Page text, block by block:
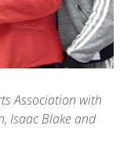
Association with
Isaac Blake and